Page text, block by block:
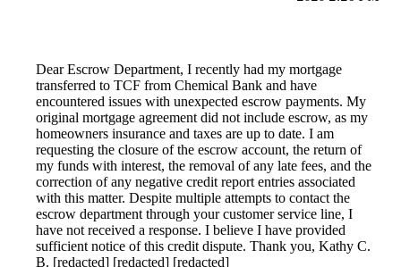
Dear Escrow Department, I recently had my mortgage
transferred to TCF from Chemical Bank and have
encountered issues with unexpected escrow payments. My
original mortgage agreement did not include escrow, as my
homeowners insurance and taxes are up to date. I am
requesting the closure of the escrow account, the return of
my funds with interest, the removal of any late fees, and the
correction of any negative credit report entries associated
with this matter. Despite multiple attempts to contact the
escrow department through your customer service line, I
have not received a response. I believe I have provided
sufficient notice of this credit dispute. Thank you, Kathy C.
B. [redacted] [redacted] [redacted]